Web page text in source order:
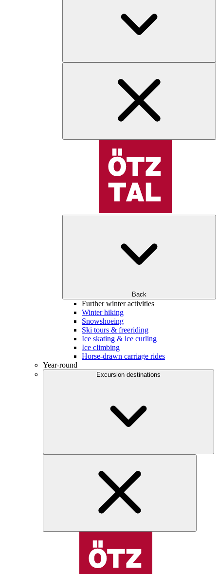
Back
Further winter activities
Winter hiking
Snowshoeing
Ski tours & freeriding
Ice skating & ice curling
Ice climbing
Horse-drawn carriage rides
Year-round
Excursion destinations